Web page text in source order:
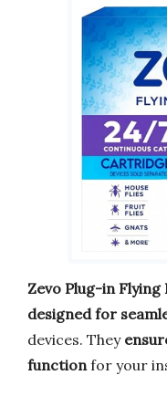
Zevo Plug-in
designed for
devices. They
functionfor your